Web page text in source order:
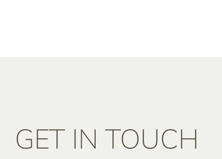
GET IN TOUCH